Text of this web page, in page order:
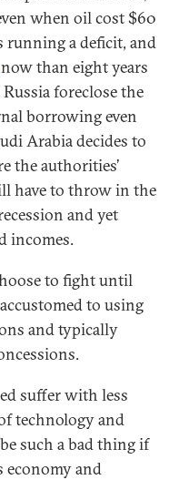
when oil cost $60
running a deficit, and
now than eight years
foreclose the
borrowing even
Arabia decides to
the authorities’
have to throw in the
and yet
incomes.
to fight until
to using
and typically
suffer with less
technology and
such a bad thing if
economy and